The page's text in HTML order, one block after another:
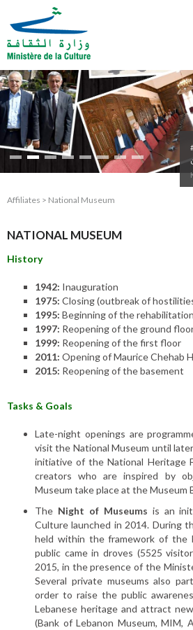
من
Affiliates > National Museum
NATIONAL MUSEUM
History
1942: Inauguration
1975: Closing (outbreak of
1995: Beginning of the
1997: Reopening of the ground
1999: Reopening of the first floor
2011: Opening of Maurice Chehab
2015: Reopening of the basement
Tasks & Goals
Late-night openings are
visit the National Museum until
initiative of the National Heritage
creators who are inspired by
Museum take place at the Museum
The Night of Museums is an
Culture launched in 2014. During
held within the framework of the
public came in droves (5525
2015, in the presence of the
Several private museums also
order to raise the public
Lebanese heritage and attract
(Bank of Lebanon Museum, MIM,